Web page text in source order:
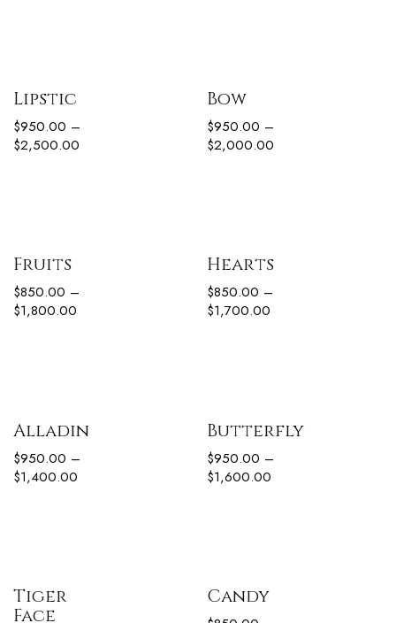
Lipstic
$950.00 –
$2,500.00
Bow
$950.00 –
$2,000.00
Fruits
$850.00 –
$1,800.00
Hearts
$850.00 –
$1,700.00
Alladin
$950.00 –
$1,400.00
Butterfly
$950.00 –
$1,600.00
Tiger
Face
Candy